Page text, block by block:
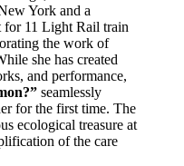
York and a
for 11 Light Rail train
the work of
she has created
and performance,
seamlessly
for the first time. The
ecological treasure at
of the care